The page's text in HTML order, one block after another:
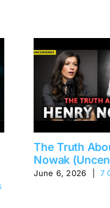
The Truth
Nowak
June 6, 2026 7